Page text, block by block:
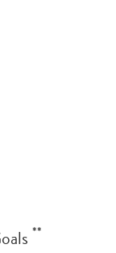
**